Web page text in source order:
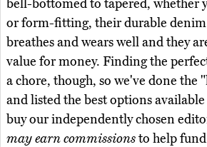
bell-bottomed to tapered, whether
or form-fitting, their durable
breathes and wears well and they
value for money. Finding the
a chore, though, so we've done the
and listed the best options
buy our independently chosen
may earn commissionsto help